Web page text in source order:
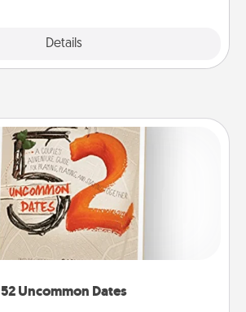
Details
52 Uncommon Dates